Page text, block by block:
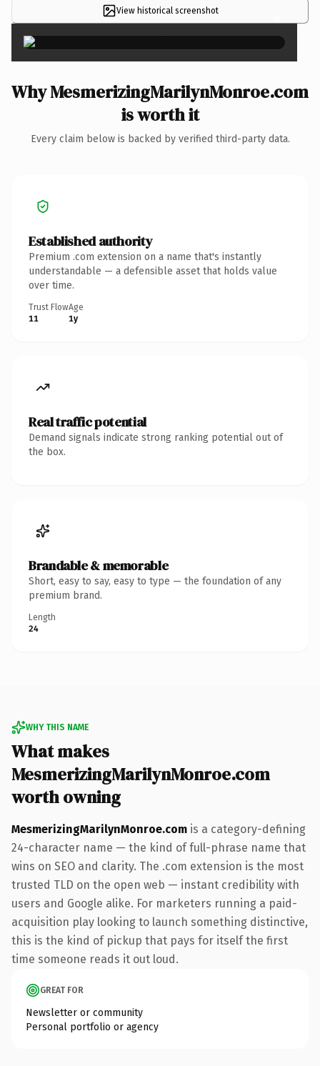
View historical screenshot ×
Why MesmerizingMarilynMonroe.com
is worth it
Every claim below is backed by verified third-party data.
Established authority
Premium .com extension on a name that's instantly
understandable — a defensible asset that holds value
over time.
Trust Flow
11
Age
1y
Real traffic potential
Demand signals indicate strong ranking potential out of
the box.
Brandable & memorable
Short, easy to say, easy to type — the foundation of any
premium brand.
Length
24
WHY THIS NAME
What makes
MesmerizingMarilynMonroe.com
worth owning
MesmerizingMarilynMonroe.com is a category-defining
24-character name — the kind of full-phrase name that
wins on SEO and clarity. The .com extension is the most
trusted TLD on the open web — instant credibility with
users and Google alike. For marketers running a paid-
acquisition play looking to launch something distinctive,
this is the kind of pickup that pays for itself the first
time someone reads it out loud.
GREAT FOR
Newsletter or community
Personal portfolio or agency